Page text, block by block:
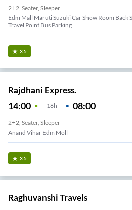
2+2, Seater, Sleeper
Edm Mall Maruti Suzuki Car Show Room Back
Travel Point Bus Parking
3.5
Rajdhani Express.
14:00 18H 08:00
2+2, Seater, Sleeper
Anand Vihar Edm Moll
3.5
Raghuvanshi Travels